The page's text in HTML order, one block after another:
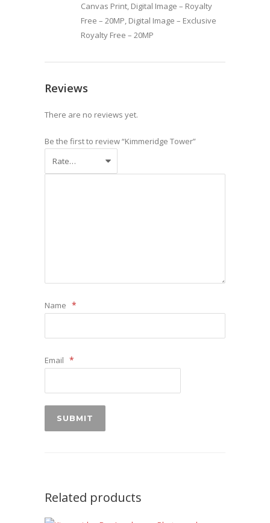
Canvas Print, Digital Image – Royalty
Free – 20MP, Digital Image – Exclusive
Royalty Free – 20MP
Reviews
There are no reviews yet.
Be the first to review “Kimmeridge Tower”
Name *
Email *
Related products